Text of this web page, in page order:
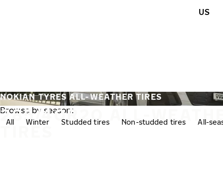
US
285/40R20 ALL-
TIRES
NOKIAN TYRES ALL-WEATHER TIRES
Browse by season:
All Winter Studded tires Non-studded tires All-